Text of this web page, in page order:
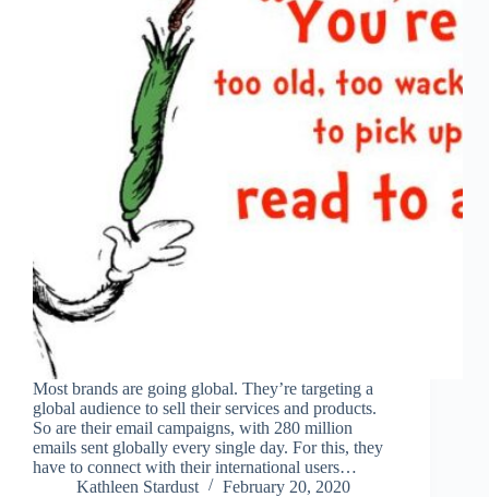
Most brands are going global. They’re targeting a
global audience to sell their services and products.
So are their email campaigns, with 280 million
emails sent globally every single day. For this, they
have to connect with their international users…
Kathleen Stardust
February 20, 2020